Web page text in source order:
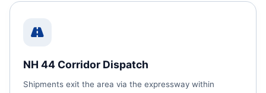
NH 44 Corridor Dispatch
Shipments exit the area via the expressway within